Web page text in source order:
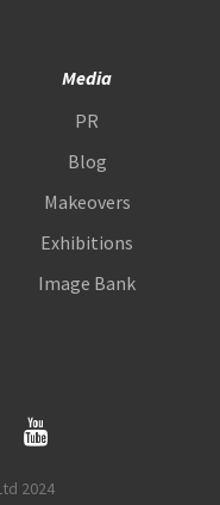
Media
PR
Blog
Makeovers
Exhibitions
Image Bank
2024